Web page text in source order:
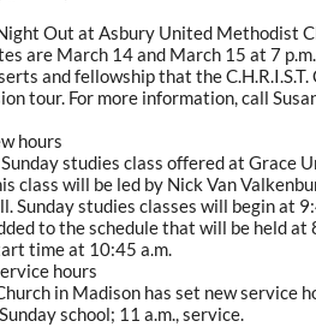
Out at Asbury United Methodist
are March 14 and March 15 at 7
and fellowship that the
tour. For more information, call
hours
studies class offered at Grace
class will be led by Nick Van
Sunday studies classes will begin at
to the schedule that will be held
time at 10:45 a.m.
hours
in Madison has set new service
school; 11 a.m., service.